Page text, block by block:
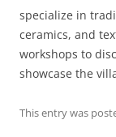
specialize in
ceramics, and
workshops to
showcase the
This entry was